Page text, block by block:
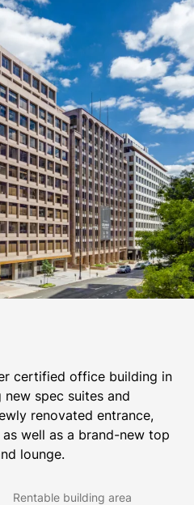
certified office building in
spec suites and
renovated entrance,
well as a brand-new top
lounge.
Rentable building area